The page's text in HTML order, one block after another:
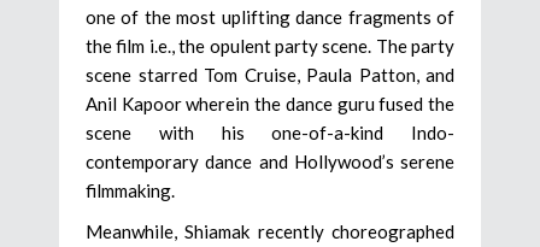
one of the most uplifting dance fragments of
the film i.e., the opulent party scene. The party
scene starred Tom Cruise, Paula Patton, and
Anil Kapoor wherein the dance guru fused the
scene with his one-of-a-kind Indo-
contemporary dance and Hollywood’s serene
filmmaking.
Meanwhile, Shiamak recently choreographed